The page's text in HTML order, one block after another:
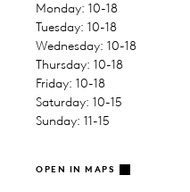
Monday: 10-18
Tuesday: 10-18
Wednesday: 10-18
Thursday: 10-18
Friday: 10-18
Saturday: 10-15
Sunday: 11-15
OPEN IN MAPS